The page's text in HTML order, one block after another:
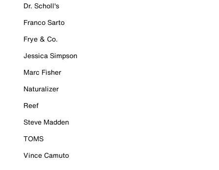
Dr. Scholl's
Franco Sarto
Frye & Co.
Jessica Simpson
Marc Fisher
Naturalizer
Reef
Steve Madden
TOMS
Vince Camuto